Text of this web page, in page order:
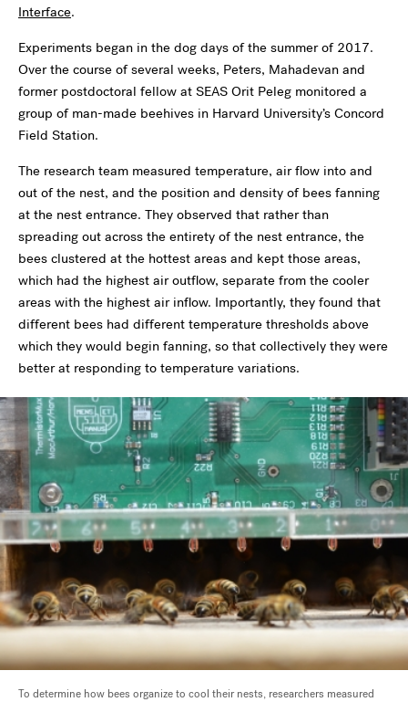
Interface.
Experiments began in the dog days of the summer of 2017.
Over the course of several weeks, Peters, Mahadevan and
former postdoctoral fellow at SEAS Orit Peleg monitored a
group of man-made beehives in Harvard University’s Concord
Field Station.
The research team measured temperature, air flow into and
out of the nest, and the position and density of bees fanning
at the nest entrance. They observed that rather than
spreading out across the entirety of the nest entrance, the
bees clustered at the hottest areas and kept those areas,
which had the highest air outflow, separate from the cooler
areas with the highest air inflow. Importantly, they found that
different bees had different temperature thresholds above
which they would begin fanning, so that collectively they were
better at responding to temperature variations.
To determine how bees organize to cool their nests, researchers measured